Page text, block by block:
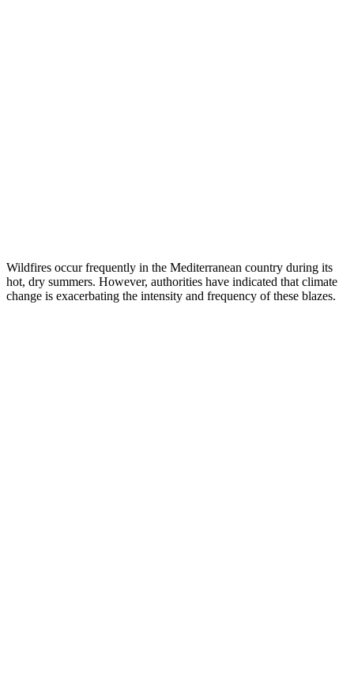
Wildfires occur frequently in the Mediterranean country during its
hot, dry summers. However, authorities have indicated that climate
change is exacerbating the intensity and frequency of these blazes.